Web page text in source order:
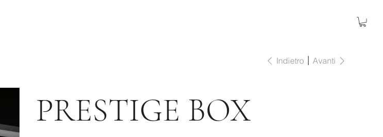
Indietro Avanti
PRESTIGE BOX